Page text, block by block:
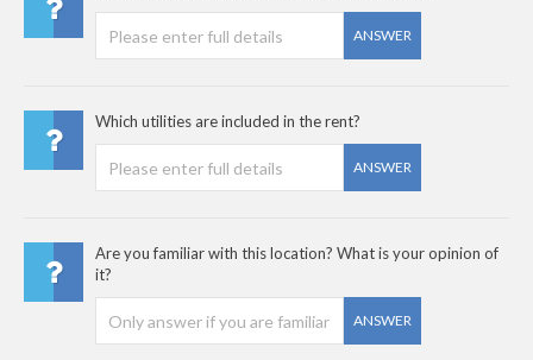
ANSWER
Which utilities are included in the rent?
ANSWER
Are you familiar with this location? What is your opinion of
it?
ANSWER